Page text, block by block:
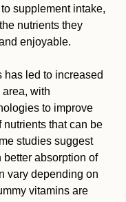
supplement intake,
nutrients they
enjoyable.
has led to increased
with
to improve
nutrients that can be
studies suggest
absorption of
vary depending on
vitamins are